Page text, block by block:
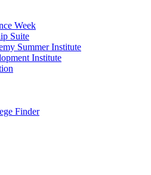
Week
Suite
Summer Institute
Institute
Finder